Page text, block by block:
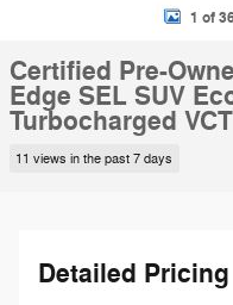
1 of
Certified Pre-
Edge SEL SUV
Turbocharged VCT
11 views in the past 7 days
Detailed Pricing